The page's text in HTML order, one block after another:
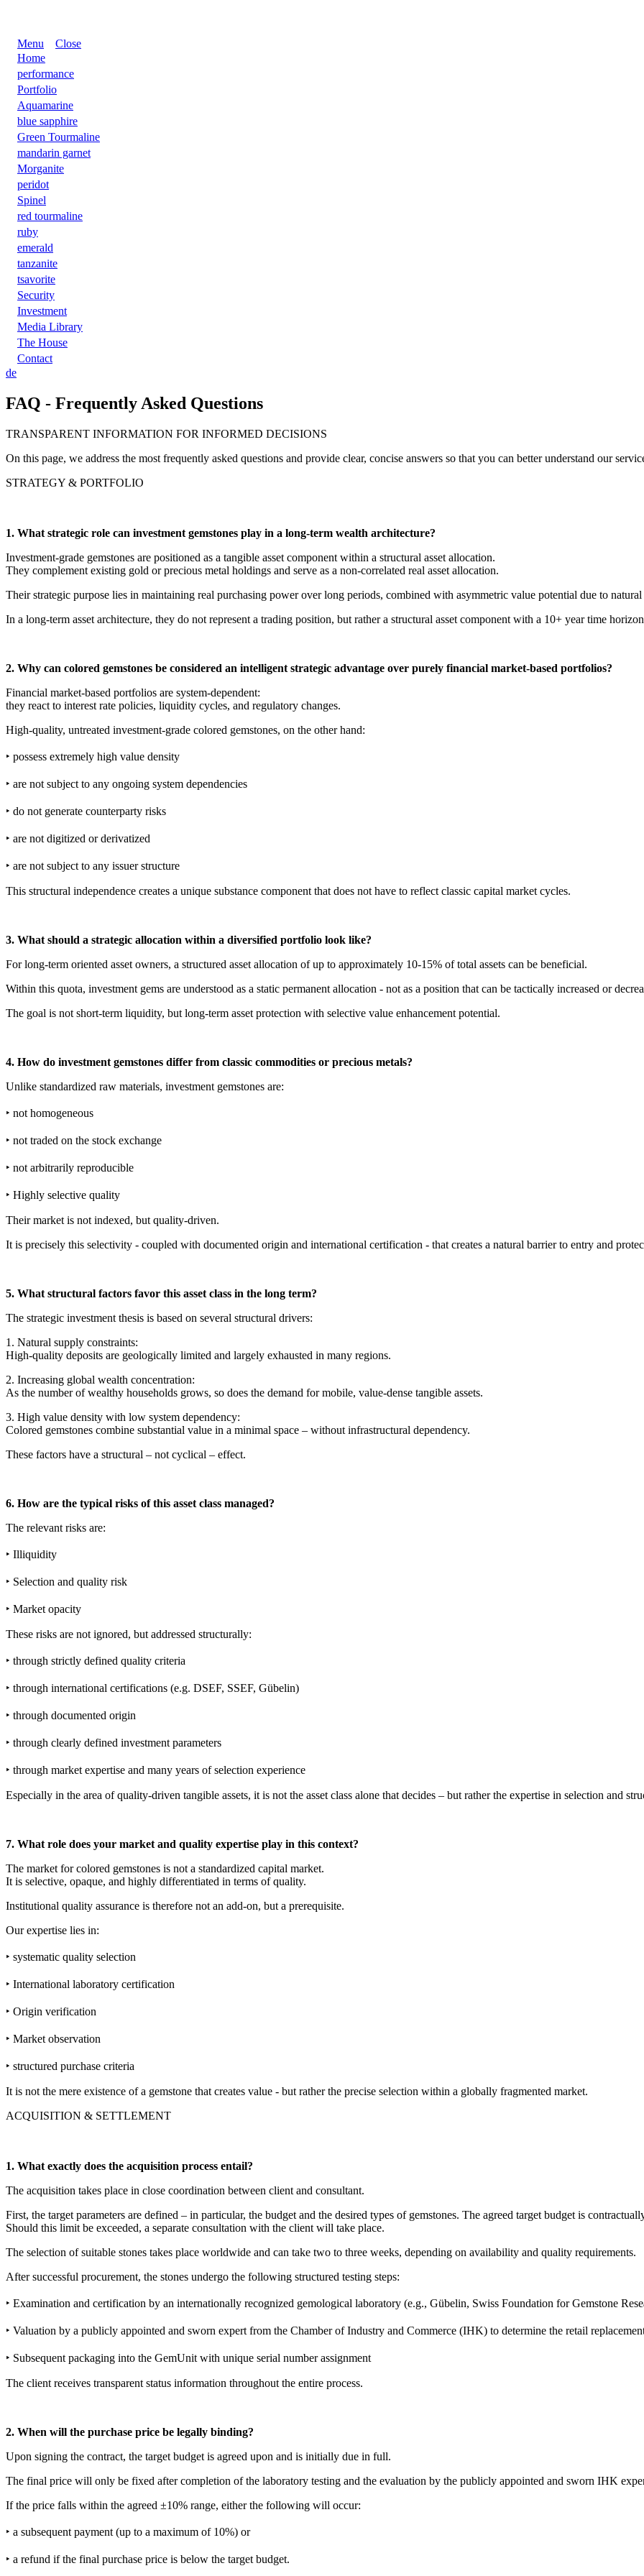
Menu
Close
Home
performance
Portfolio
Aquamarine
blue sapphire
Green Tourmaline
mandarin garnet
Morganite
peridot
Spinel
red tourmaline
ruby
emerald
tanzanite
tsavorite
Security
Investment
Media Library
The House
Contact
de
FAQ - Frequently Asked Questions
TRANSPARENT INFORMATION FOR INFORMED DECISIONS
On this page, we address the most frequently asked questions and provide clear, concise answers so that you can better understand our
STRATEGY & PORTFOLIO
1. What strategic role can investment gemstones play in a long-term wealth architecture?
Investment-grade gemstones are positioned as a tangible asset component within a structural asset allocation.
They complement existing gold or precious metal holdings and serve as a non-correlated real asset allocation.
Their strategic purpose lies in maintaining real purchasing power over long periods, combined with asymmetric value potential due to
In a long-term asset architecture, they do not represent a trading position, but rather a structural asset component with a 10+ year time
2. Why can colored gemstones be considered an intelligent strategic advantage over purely financial market-based portfolios?
Financial market-based portfolios are system-dependent:
they react to interest rate policies, liquidity cycles, and regulatory changes.
High-quality, untreated investment-grade colored gemstones, on the other hand:
‣ possess extremely high value density
‣ are not subject to any ongoing system dependencies
‣ do not generate counterparty risks
‣ are not digitized or derivatized
‣ are not subject to any issuer structure
This structural independence creates a unique substance component that does not have to reflect classic capital market cycles.
3. What should a strategic allocation within a diversified portfolio look like?
For long-term oriented asset owners, a structured asset allocation of up to approximately 10-15% of total assets can be beneficial.
Within this quota, investment gems are understood as a static permanent allocation - not as a position that can be tactically increased or
The goal is not short-term liquidity, but long-term asset protection with selective value enhancement potential.
4. How do investment gemstones differ from classic commodities or precious metals?
Unlike standardized raw materials, investment gemstones are:
‣ not homogeneous
‣ not traded on the stock exchange
‣ not arbitrarily reproducible
‣ Highly selective quality
Their market is not indexed, but quality-driven.
It is precisely this selectivity - coupled with documented origin and international certification - that creates a natural barrier to entry and
5. What structural factors favor this asset class in the long term?
The strategic investment thesis is based on several structural drivers:
1. Natural supply constraints:
High-quality deposits are geologically limited and largely exhausted in many regions.
2. Increasing global wealth concentration:
As the number of wealthy households grows, so does the demand for mobile, value-dense tangible assets.
3. High value density with low system dependency:
Colored gemstones combine substantial value in a minimal space – without infrastructural dependency.
These factors have a structural – not cyclical – effect.
6. How are the typical risks of this asset class managed?
The relevant risks are:
‣ Illiquidity
‣ Selection and quality risk
‣ Market opacity
These risks are not ignored, but addressed structurally:
‣ through strictly defined quality criteria
‣ through international certifications (e.g. DSEF, SSEF, Gübelin)
‣ through documented origin
‣ through clearly defined investment parameters
‣ through market expertise and many years of selection experience
Especially in the area of ​​quality-driven tangible assets, it is not the asset class alone that decides – but rather the expertise in selection and
7. What role does your market and quality expertise play in this context?
The market for colored gemstones is not a standardized capital market.
It is selective, opaque, and highly differentiated in terms of quality.
Institutional quality assurance is therefore not an add-on, but a prerequisite.
Our expertise lies in:
‣ systematic quality selection
‣ International laboratory certification
‣ Origin verification
‣ Market observation
‣ structured purchase criteria
It is not the mere existence of a gemstone that creates value - but rather the precise selection within a globally fragmented market.
ACQUISITION & SETTLEMENT
1. What exactly does the acquisition process entail?
The acquisition takes place in close coordination between client and consultant.
First, the target parameters are defined – in particular, the budget and the desired types of gemstones. The agreed target budget is
Should this limit be exceeded, a separate consultation with the client will take place.
The selection of suitable stones takes place worldwide and can take two to three weeks, depending on availability and quality requirements.
After successful procurement, the stones undergo the following structured testing steps:
‣ Examination and certification by an internationally recognized gemological laboratory (e.g., Gübelin, Swiss Foundation for Gemstone
‣ Valuation by a publicly appointed and sworn expert from the Chamber of Industry and Commerce (IHK) to determine the retail
‣ Subsequent packaging into the GemUnit with unique serial number assignment
The client receives transparent status information throughout the entire process.
2. When will the purchase price be legally binding?
Upon signing the contract, the target budget is agreed upon and is initially due in full.
The final price will only be fixed after completion of the laboratory testing and the evaluation by the publicly appointed and sworn IHK
If the price falls within the agreed ±10% range, either the following will occur:
‣ a subsequent payment (up to a maximum of 10%) or
‣ a refund if the final purchase price is below the target budget.